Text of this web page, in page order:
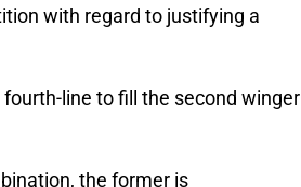
with regard to justifying a
line to fill the second winger
the former is